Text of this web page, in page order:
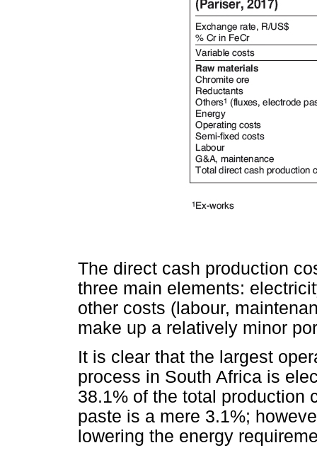
The direct cash production
three main elements:
other costs (labour,
make up a relatively minor
It is clear that the largest
process in South Africa is
38.1% of the total production
paste is a mere 3.1%;
lowering the energy